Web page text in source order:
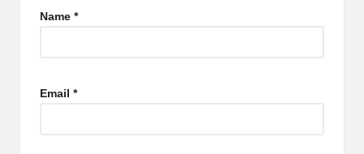
Name *
Email *